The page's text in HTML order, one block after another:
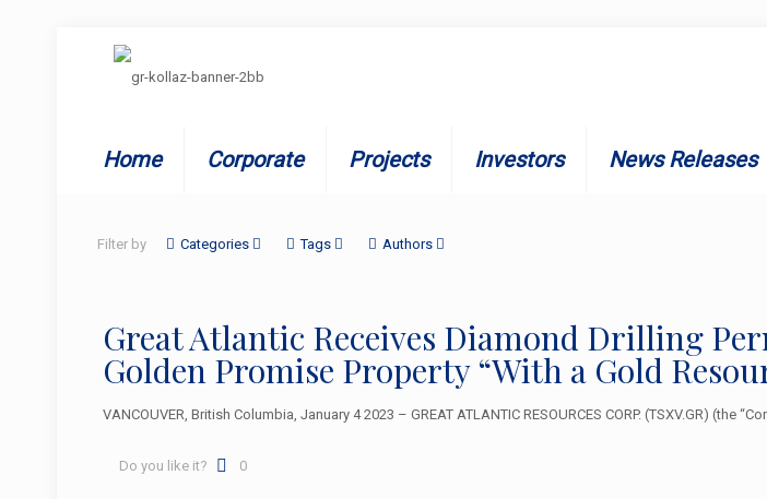
Home Corporate Projects Investors News Releases
Filter by Categories Tags Authors
Great Atlantic Receives Diamond Drilling
Golden Promise Property “With a Gold
VANCOUVER, British Columbia, January 4 2023 – GREAT ATLANTIC RESOURCES CORP. (TSXV.GR)
Do you like it? 0